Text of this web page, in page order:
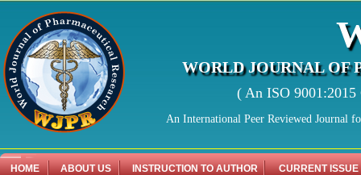
WORLD JOURNAL OF
( An ISO
An International Peer Reviewed Journal
HOME ABOUT US INSTRUCTION TO AUTHOR CURRENT ISSUE